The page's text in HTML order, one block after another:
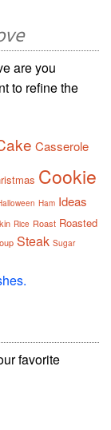
are you
to refine the
Casserole
Cookie
Ham Ideas
Rice Roast Roasted
Steak Sugar
favorite